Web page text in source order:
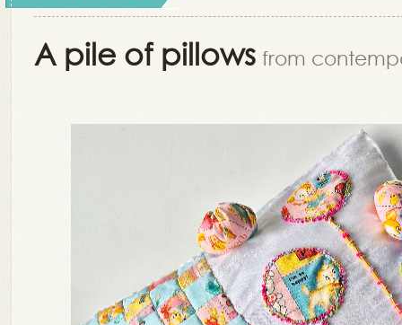
A pile of pillows from